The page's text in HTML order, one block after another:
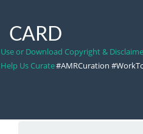
CARD
Use or Download Copyright &
Help Us Curate#AMRCuration